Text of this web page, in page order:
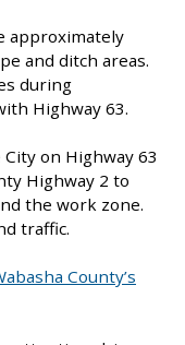
approximately
and ditch areas.
during
Highway 63.
on Highway 63
Highway 2 to
the work zone.
traffic.
County’s